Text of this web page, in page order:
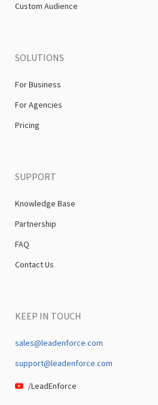
Custom Audience
SOLUTIONS
For Business
For Agencies
Pricing
SUPPORT
Knowledge Base
Partnership
FAQ
Contact Us
KEEP IN TOUCH
sales@leadenforce.com
support@leadenforce.com
/LeadEnforce